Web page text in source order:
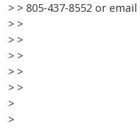
> > 805-437-8552 or email
> >
> >
> >
> >
> >
>
>